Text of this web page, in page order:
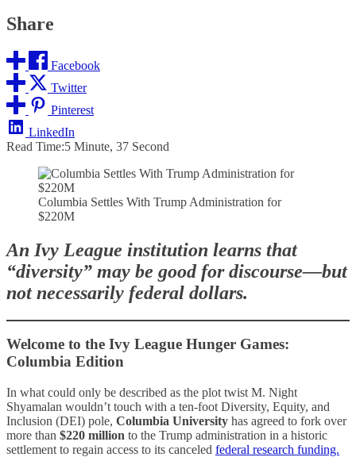
Share
Facebook
Twitter
Pinterest
LinkedIn
Read Time:5 Minute, 37 Second
Columbia Settles With Trump Administration for
$220M
An Ivy League institution learns that
“diversity” may be good for discourse—but
not necessarily federal dollars.
Welcome to the Ivy League Hunger Games:
Columbia Edition
In what could only be described as the plot twist M. Night
Shyamalan wouldn’t touch with a ten-foot Diversity, Equity, and
Inclusion (DEI) pole, Columbia University has agreed to fork over
more than $220 million to the Trump administration in a historic
settlement to regain access to its canceled federal research funding.